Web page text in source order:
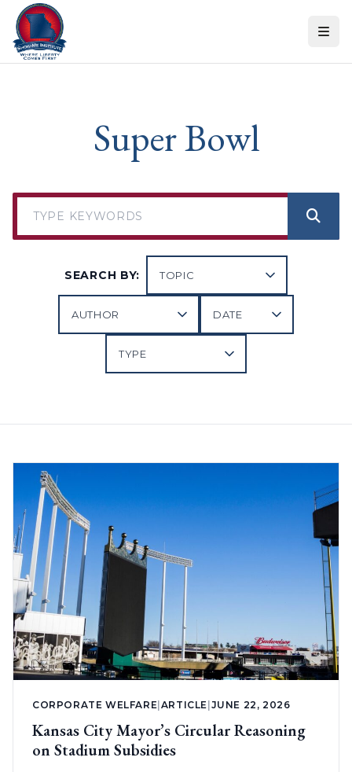
Skip to content
Super Bowl
SEARCH BY:
CORPORATE WELFARE ARTICLE JUNE 22, 2026
Kansas City Mayor’s Circular Reasoning
on Stadium Subsidies